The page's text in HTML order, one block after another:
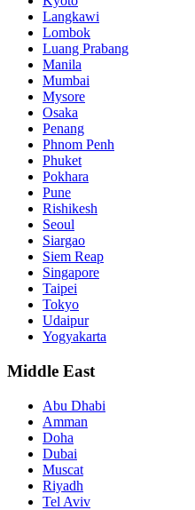
Langkawi
Lombok
Luang Prabang
Manila
Mumbai
Mysore
Osaka
Penang
Phnom Penh
Phuket
Pokhara
Pune
Rishikesh
Seoul
Siargao
Siem Reap
Singapore
Taipei
Tokyo
Udaipur
Yogyakarta
Middle East
Abu Dhabi
Amman
Doha
Dubai
Muscat
Riyadh
Tel Aviv